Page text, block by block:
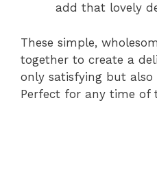
add that lovely
These simple,
together to create a
only satisfying but
Perfect for any time of